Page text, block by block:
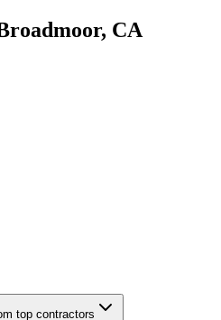
, CA
top contractors